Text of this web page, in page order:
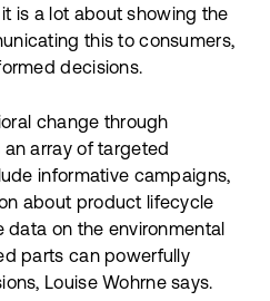
is a lot about showing the
this to consumers,
decisions.
change through
array of targeted
informative campaigns,
about product lifecycle
on the environmental
parts can powerfully
Louise Wohrne says.